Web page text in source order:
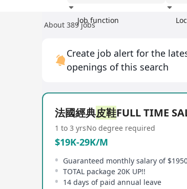
Job function
About 389 jobs
Create job alert for the
openings of this search
法國經典皮鞋FULL TIME
1 to 3 yrsNo degree required
$19K-29K/M
Guaranteed monthly salary of
TOTAL package 20K UP!!
14 days of paid annual leave